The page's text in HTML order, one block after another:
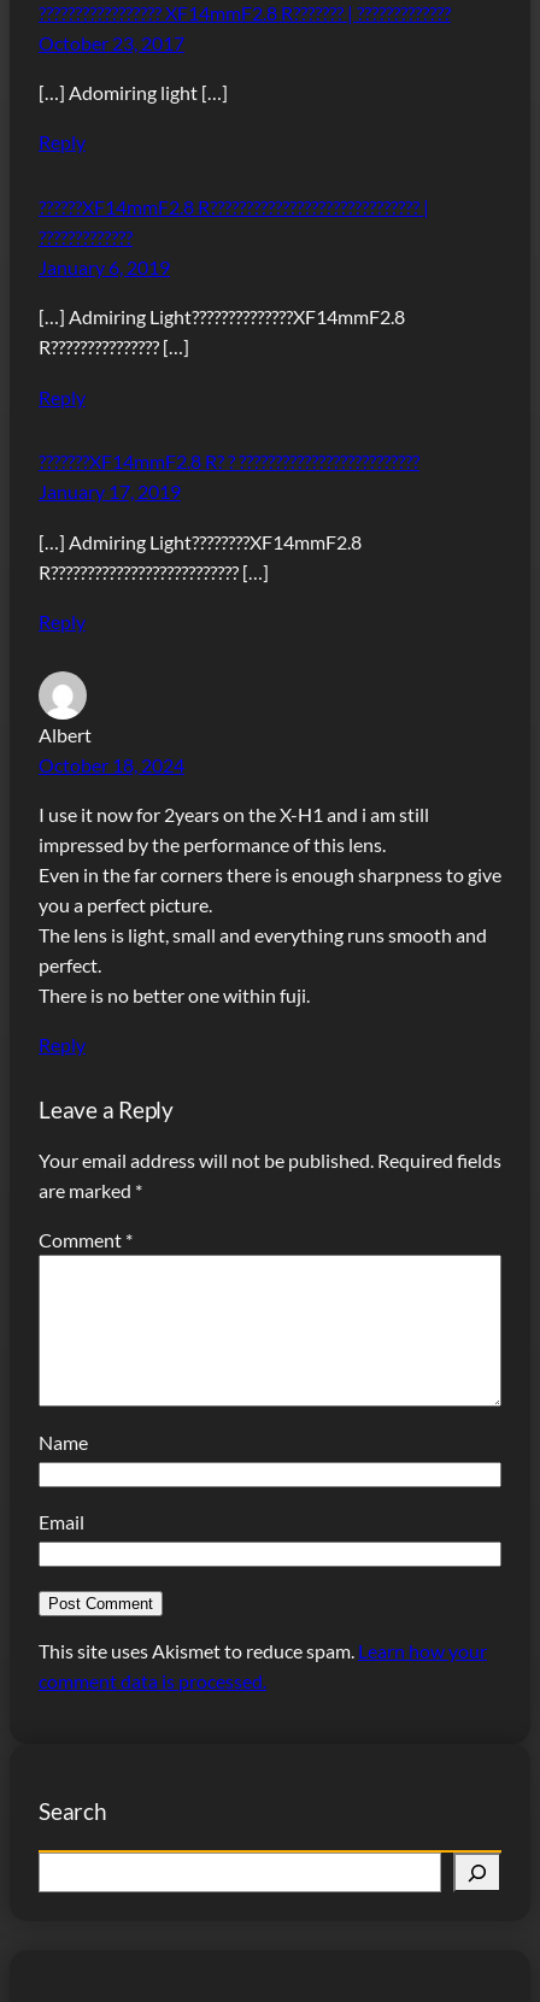
????????????????? XF14mmF2.8 R??????? | ?????????????
October 23, 2017
[…] Adomiring light […]
Reply
??????XF14mmF2.8 R????????????????????????????? |
?????????????
January 6, 2019
[…] Admiring Light??????????????XF14mmF2.8
R??????????????? […]
Reply
???????XF14mmF2.8 R? ? ?????????????????????????
January 17, 2019
[…] Admiring Light????????XF14mmF2.8
R?????????????????????????? […]
Reply
Albert
October 18, 2024
I use it now for 2years on the X-H1 and i am still
impressed by the performance of this lens.
Even in the far corners there is enough sharpness to give
you a perfect picture.
The lens is light, small and everything runs smooth and
perfect.
There is no better one within fuji.
Reply
Leave a Reply
Your email address will not be published. Required fields
are marked *
Comment *
Name
Email
This site uses Akismet to reduce spam. Learn how your
comment data is processed.
Search
e